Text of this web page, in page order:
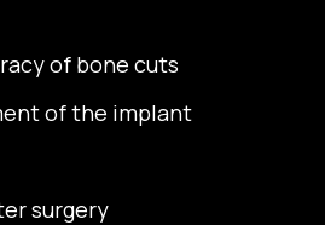
of bone cuts
of the implant
surgery